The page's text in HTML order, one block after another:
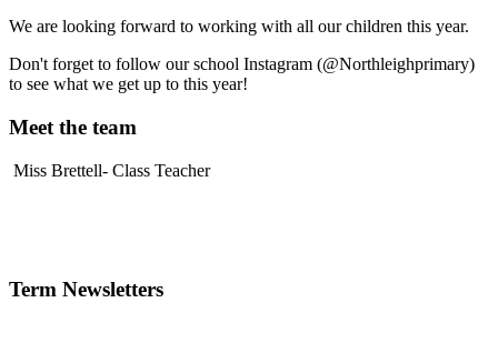
We are looking forward to working with all our children this year.
Don't forget to follow our school Instagram (@Northleighprimary)
to see what we get up to this year!
Meet the team
Miss Brettell- Class Teacher
Term Newsletters